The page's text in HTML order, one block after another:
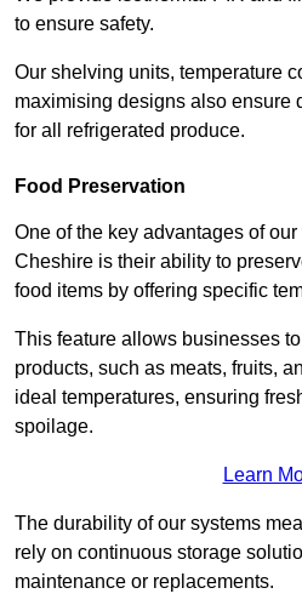
to ensure safety.
Our shelving units, temperature
maximising designs also ensure
for all refrigerated produce.
Food Preservation
One of the key advantages of
Cheshire is their ability to
food items by offering specific
This feature allows businesses
products, such as meats, fruits,
ideal temperatures, ensuring
spoilage.
Learn
The durability of our systems
rely on continuous storage
maintenance or replacements.